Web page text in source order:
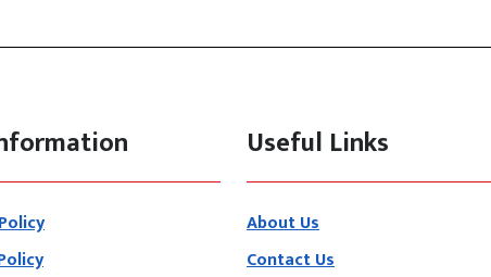
Useful Links
About Us
Contact Us